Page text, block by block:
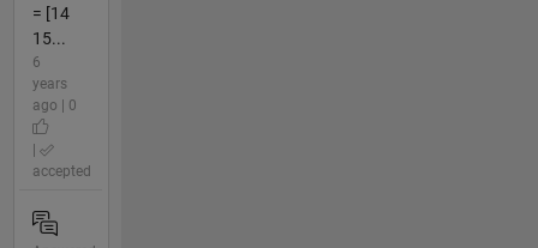
= [14
15...
6
years
ago | 0
accepted